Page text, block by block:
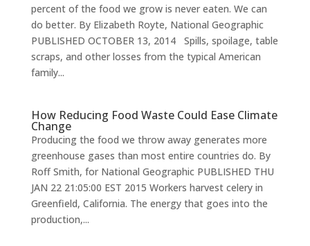
percent of the food we grow is never eaten. We can
do better. By Elizabeth Royte, National Geographic
PUBLISHED OCTOBER 13, 2014 Spills, spoilage, table
scraps, and other losses from the typical American
family...
How Reducing Food Waste Could Ease Climate
Change
Producing the food we throw away generates more
greenhouse gases than most entire countries do. By
Roff Smith, for National Geographic PUBLISHED THU
JAN 22 21:05:00 EST 2015 Workers harvest celery in
Greenfield, California. The energy that goes into the
production,...